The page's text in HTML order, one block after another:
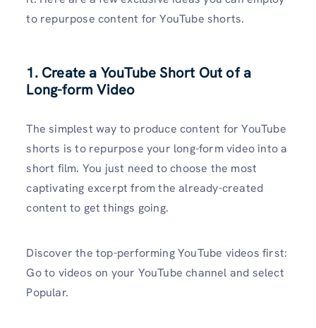
to repurpose content for YouTube shorts.
1. Create a YouTube Short Out of a
Long-form Video
The simplest way to produce content for YouTube
shorts is to repurpose your long-form video into a
short film. You just need to choose the most
captivating excerpt from the already-created
content to get things going.
Discover the top-performing YouTube videos first:
Go to videos on your YouTube channel and select
Popular.